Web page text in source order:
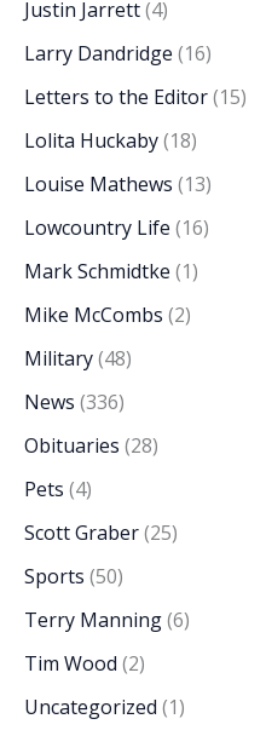
Justin Jarrett(4)
Larry Dandridge (16)
Letters to the Editor(15)
Lolita Huckaby(18)
Louise Mathews (13)
Lowcountry Life (16)
Mark Schmidtke (1)
Mike McCombs (2)
Military(48)
News (336)
Obituaries (28)
Pets (4)
Scott Graber(25)
Sports (50)
Terry Manning(6)
Tim Wood (2)
Uncategorized (1)